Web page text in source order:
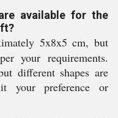
available for the
5x8x5 cm, but
your requirements.
different shapes are
your preference or